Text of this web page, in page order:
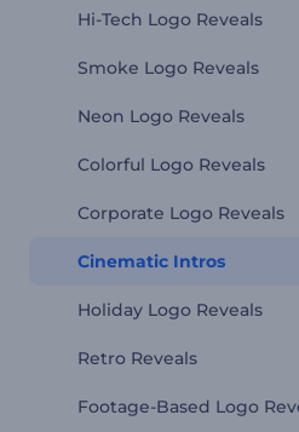
Hi-Tech Logo Reveals
Smoke Logo Reveals
Neon Logo Reveals
Colorful Logo Reveals
Corporate Logo Reveals
Cinematic Intros
Holiday Logo Reveals
Retro Reveals
Footage-Based Logo